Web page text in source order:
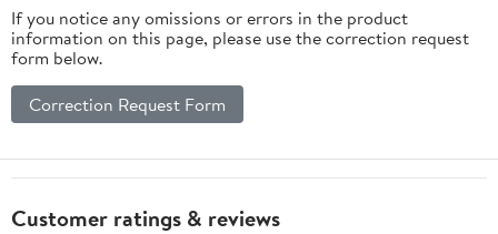
If you notice any omissions or errors in the product
information on this page, please use the correction request
form below.
Correction Request Form
Customer ratings & reviews